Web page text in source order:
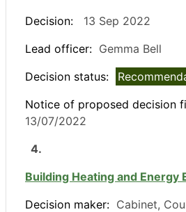
Decision:
13 Sep 2022
Lead officer: Gemma Bell
Decision status:
Notice of proposed decision
13/07/2022
4.
Building Heating and Energy
Decision maker: Cabinet,